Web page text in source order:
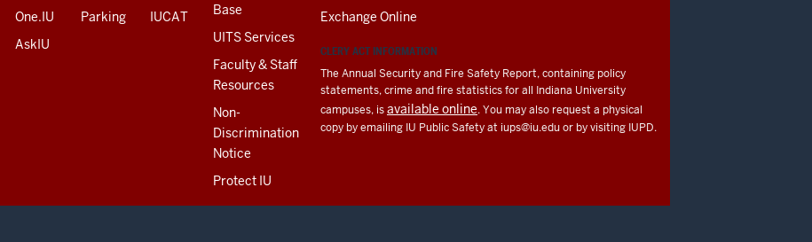
One.IU
AskIU
Parking
IUCAT
Base
UITS Services
Faculty & Staff
Resources
Non-
Discrimination
Notice
Protect IU
Exchange Online
CLERY ACT INFORMATION
The Annual Security and Fire Safety Report, containing policy
statements, crime and fire statistics for all Indiana University
campuses, isavailable online. You may also request a physical
copy by emailing IU Public Safety at iups@iu.eduor by visiting IUPD.